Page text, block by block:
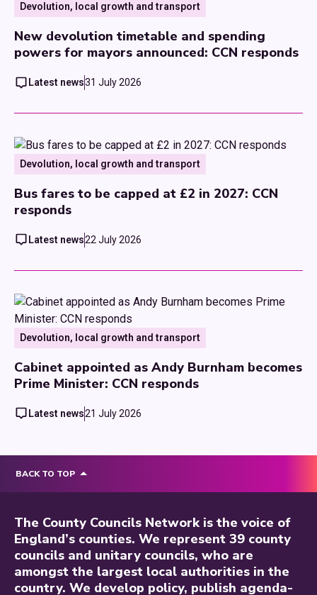
Devolution, local growth and transport
New devolution timetable and spending
powers for mayors announced: CCN responds
Latest news31 July 2026
Devolution, local growth and transport
Bus fares to be capped at £2 in 2027: CCN
responds
Latest news22 July 2026
Devolution, local growth and transport
Cabinet appointed as Andy Burnham becomes
Prime Minister: CCN responds
Latest news21 July 2026
BACK TO TOP
The County Councils Network is the voice of
England’s counties. We represent 39 county
councils and unitary councils, who are
amongst the largest local authorities in the
country. We develop policy, publish agenda-